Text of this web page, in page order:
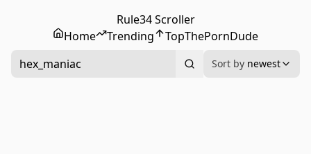
Rule34 Scroller
Home
Trending TopThePornDude
hex_maniac
Sort by newest